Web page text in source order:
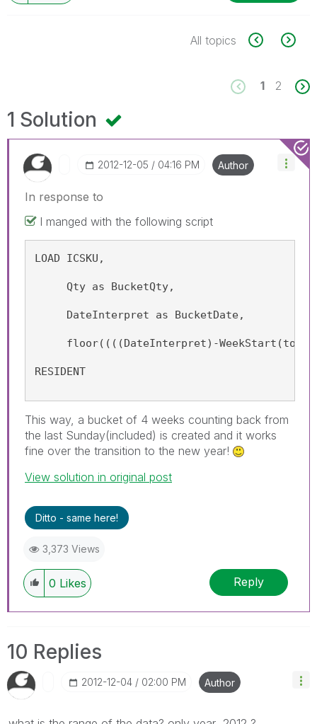
All topics
1 2
1 Solution
‎2012-12-05 04:16 PM Author
In response to
I manged with the following script
LOAD ICSKU,
Qty as BucketQty,
DateInterpret as BucketDate,
floor((((DateInterpret)-
RESIDENT
This way, a bucket of 4 weeks counting back from
the last Sunday(included) is created and it works
fine over the transition to the new year!
View solution in original post
Ditto - same here!
3,373 Views
0 Likes Reply
10 Replies
‎2012-12-04 02:00 PM Author